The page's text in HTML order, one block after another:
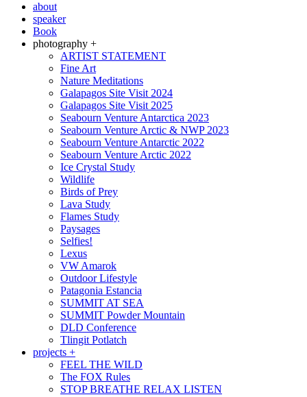
about
speaker
Book
photography +
ARTIST STATEMENT
Fine Art
Nature Meditations
Galapagos Site Visit 2024
Galapagos Site Visit 2025
Seabourn Venture Antarctica 2023
Seabourn Venture Arctic & NWP 2023
Seabourn Venture Antarctic 2022
Seabourn Venture Arctic 2022
Ice Crystal Study
Wildlife
Birds of Prey
Lava Study
Flames Study
Paysages
Selfies!
Lexus
VW Amarok
Outdoor Lifestyle
Patagonia Estancia
SUMMIT AT SEA
SUMMIT Powder Mountain
DLD Conference
Tlingit Potlatch
projects +
FEEL THE WILD
The FOX Rules
STOP BREATHE RELAX LISTEN